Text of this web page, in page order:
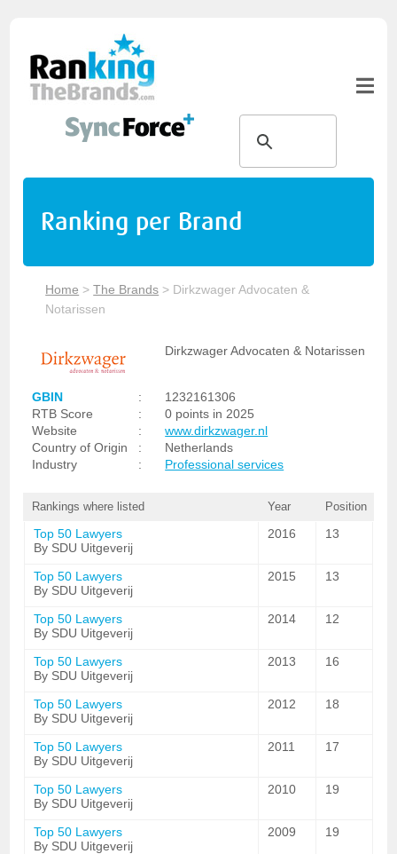
Ranking per Brand
Home >The Brands > Dirkzwager Advocaten &
Notarissen
Dirkzwager Advocaten & Notarissen
GBIN :
1232161306
RTB Score
:
0 points in 2025
Website
:
www.dirkzwager.nl
Country of Origin
:
Netherlands
Industry
: Professional services
Rankings where listed Year Position
Top 50 Lawyers
By SDU Uitgeverij
2016 13
Top 50 Lawyers
By SDU Uitgeverij
2015 13
Top 50 Lawyers
By SDU Uitgeverij
2014 12
Top 50 Lawyers
By SDU Uitgeverij
2013 16
Top 50 Lawyers
By SDU Uitgeverij
2012 18
Top 50 Lawyers
By SDU Uitgeverij
2011 17
Top 50 Lawyers
By SDU Uitgeverij
2010 19
Top 50 Lawyers
By SDU Uitgeverij
2009 19